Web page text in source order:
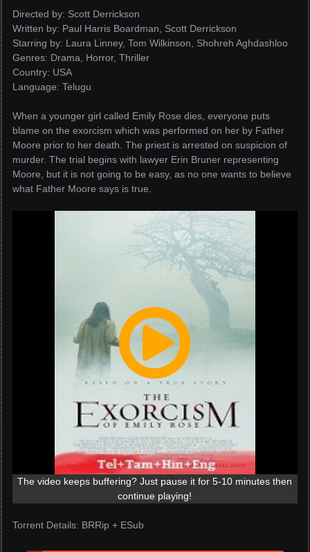
Directed by: Scott Derrickson
Written by: Paul Harris Boardman, Scott Derrickson
Starring by: Laura Linney, Tom Wilkinson, Shohreh Aghdashloo
Genres: Drama, Horror, Thriller
Country: USA
Language: Telugu
When a younger girl called Emily Rose dies, everyone puts
blame on the exorcism which was performed on her by Father
Moore prior to her death. The priest is arrested on suspicion of
murder. The trial begins with lawyer Erin Bruner representing
Moore, but it is not going to be easy, as no one wants to believe
what Father Moore says is true.
The video keeps buffering? Just pause it for 5-10 minutes then
continue playing!
Torrent Details: BRRip + ESub